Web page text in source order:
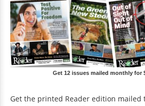
Get 12 issues mailed monthly for
Get the printed Reader edition mailed